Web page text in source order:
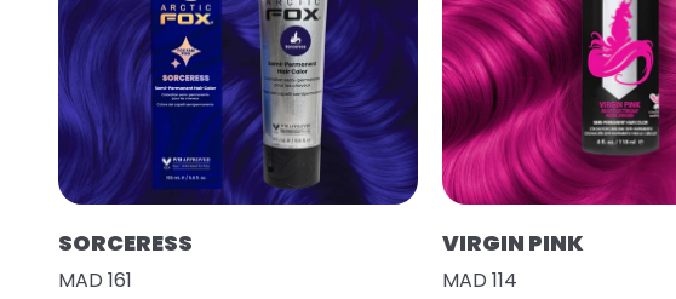
SORCERESS
MAD 161
VIRGIN PINK
MAD 114